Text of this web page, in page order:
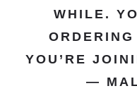
WHILE.
YOU’RE
—